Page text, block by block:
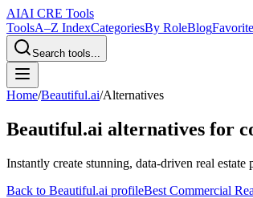
AIAI CRE Tools
ToolsA–Z IndexCategoriesBy RoleBlog
Search tools...
Home/Beautiful.ai/Alternatives
Beautiful.ai alternatives for
Instantly create stunning, data-driven real estate
Back to Beautiful.ai profileBest Commercial